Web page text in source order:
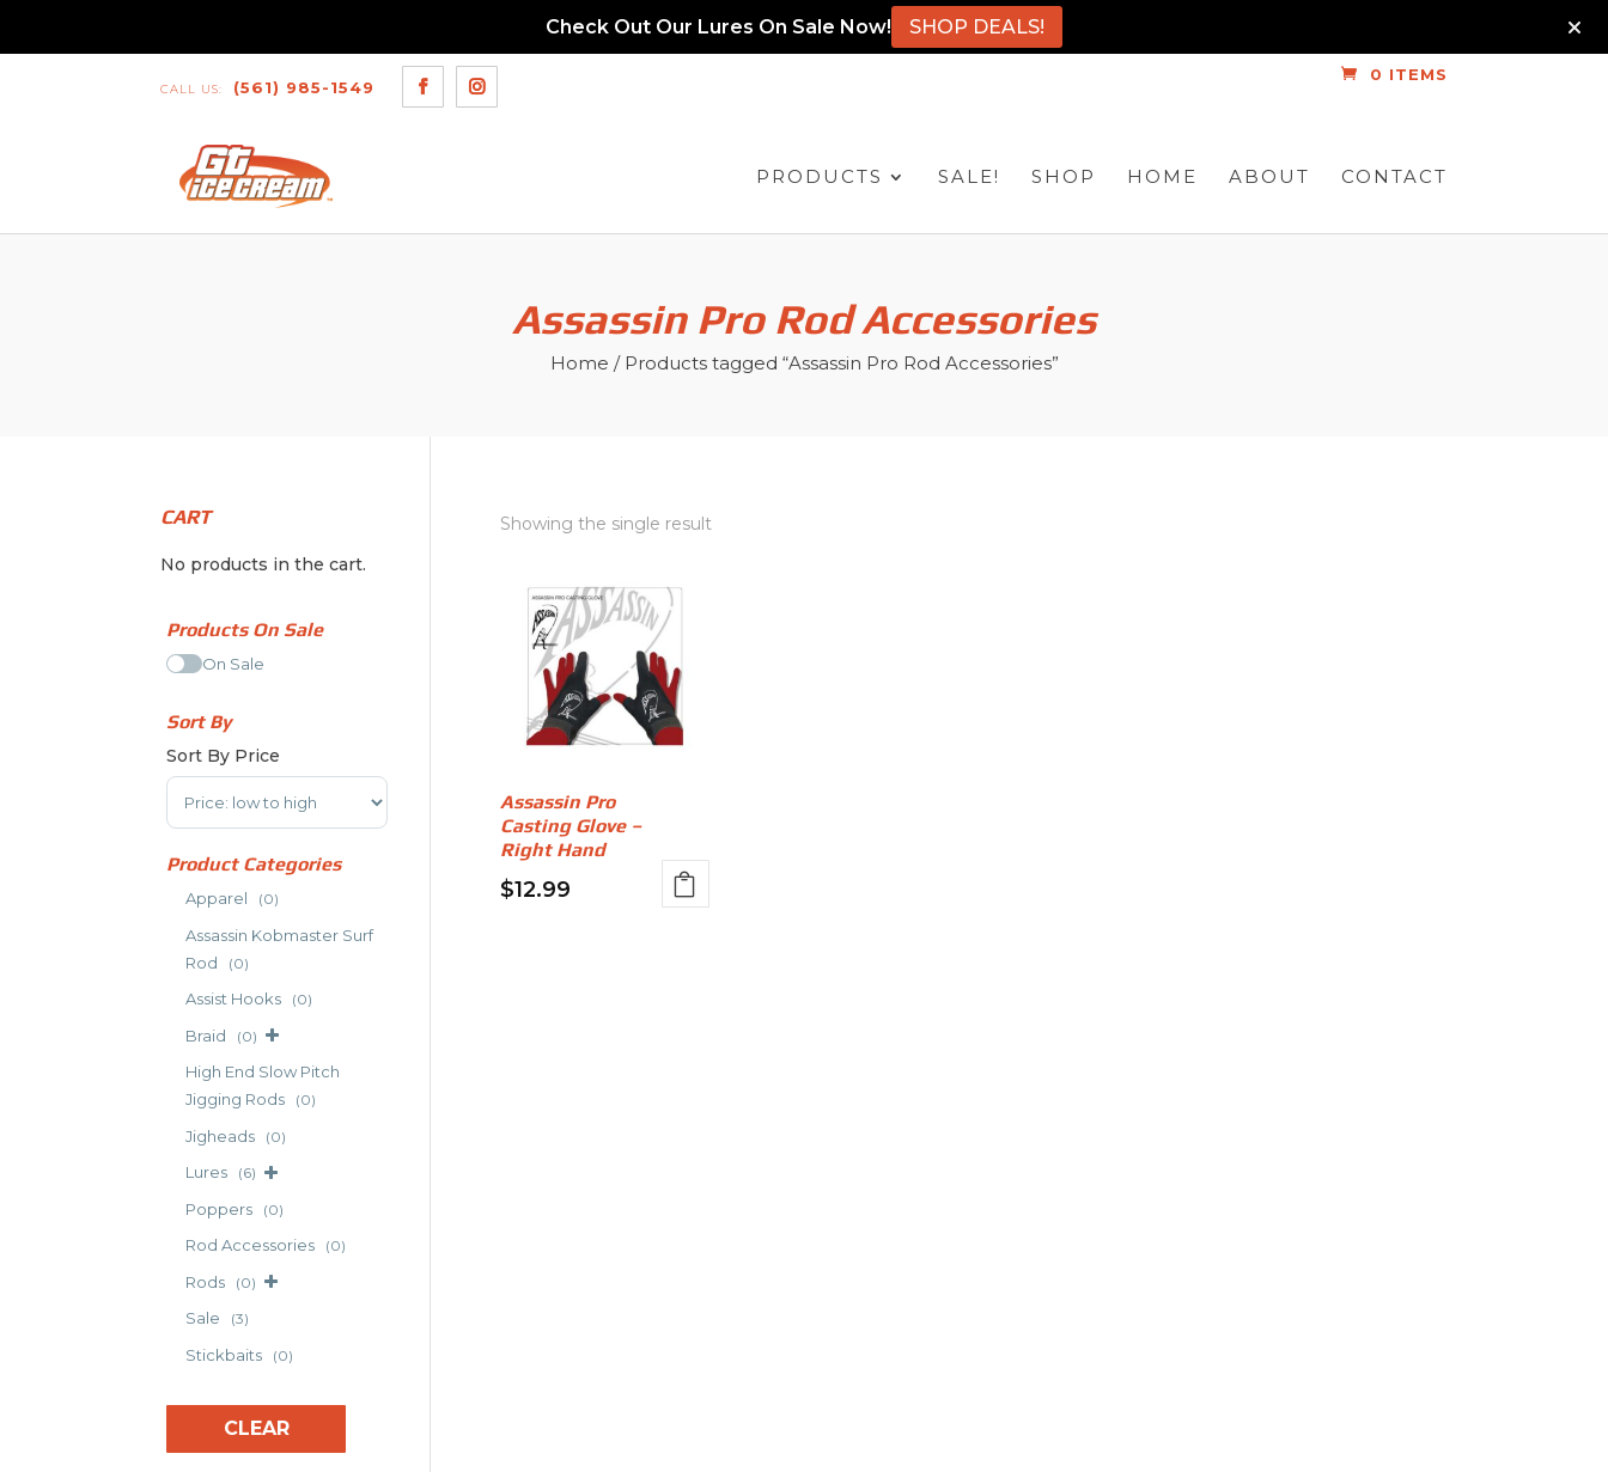
Check Out Our Lures On Sale Now! SHOP DEALS!
CALL US: (561) 985-1549
0 ITEMS
PRODUCTS SALE! SHOP HOME ABOUT CONTACT
Assassin Pro Rod Accessories
Home / Products tagged “Assassin Pro Rod Accessories”
Showing the single result
Assassin Pro
Casting Glove –
Right Hand
$12.99
CART
No products in the cart.
Products On Sale
On Sale
Sort By
Sort By Price
Sort Products
Product Categories
Apparel (0)
Assassin Kobmaster Surf
Rod
(0)
Assist Hooks (0)
Braid (0)
High End Slow Pitch
Jigging Rods
(0)
Jigheads (0)
Lures (6)
Poppers (0)
Rod Accessories (0)
Rods (0)
Sale (3)
Stickbaits (0)
CLEAR